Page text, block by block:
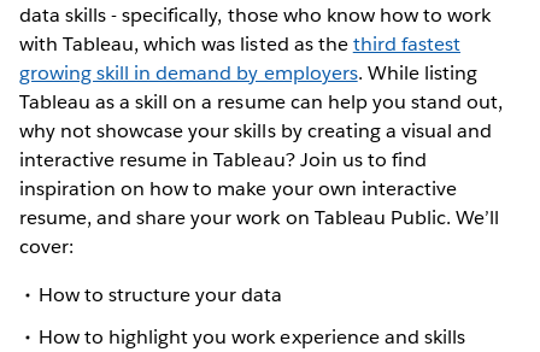
data skills - specifically, those who know how to work
with Tableau, which was listed as thethird fastest
growing skill in demand by employers. While listing
Tableau as a skill on a resume can help you stand out,
why not showcase your skills by creating a visual and
interactive resume in Tableau? Join us to find
inspiration on how to make your own interactive
resume, and share your work on Tableau Public. We’ll
cover:
How to structure your data
How to highlight you work experience and skills